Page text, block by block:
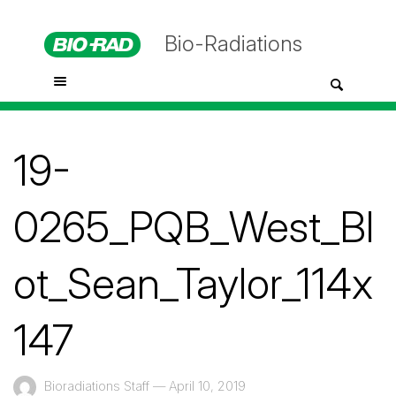
Bio-Radiations
19-
0265_PQB_West_Bl
ot_Sean_Taylor_114x
147
Bioradiations Staff — April 10, 2019